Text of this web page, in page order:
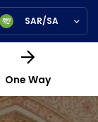
SAR/SA
One Way